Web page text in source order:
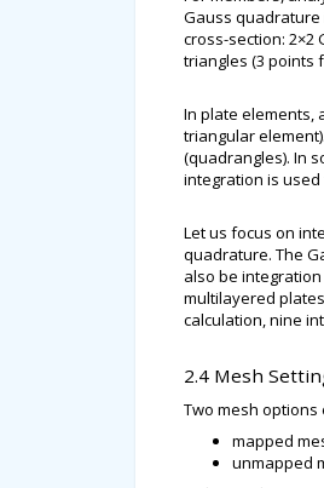
Gauss quadrature
cross-section:
triangles (3 points
In plate elements,
triangular
(quadrangles). In
integration is
Let us focus on
quadrature. The
also be
multilayered
calculation, nine
2.4 Mesh
Two mesh options
mapped
unmapped